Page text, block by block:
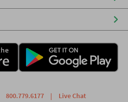
800.779.6177 | Live Chat